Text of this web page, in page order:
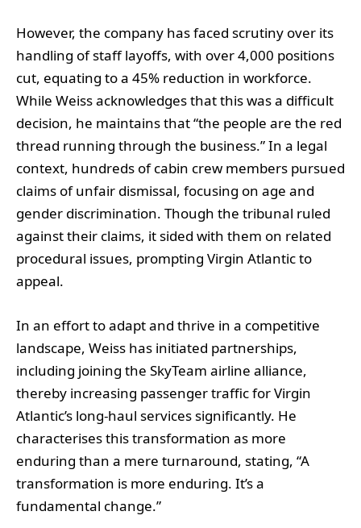
However, the company has faced scrutiny over its
handling of staff layoffs, with over 4,000 positions
cut, equating to a 45% reduction in workforce.
While Weiss acknowledges that this was a difficult
decision, he maintains that “the people are the red
thread running through the business.” In a legal
context, hundreds of cabin crew members pursued
claims of unfair dismissal, focusing on age and
gender discrimination. Though the tribunal ruled
against their claims, it sided with them on related
procedural issues, prompting Virgin Atlantic to
appeal.
In an effort to adapt and thrive in a competitive
landscape, Weiss has initiated partnerships,
including joining the SkyTeam airline alliance,
thereby increasing passenger traffic for Virgin
Atlantic’s long-haul services significantly. He
characterises this transformation as more
enduring than a mere turnaround, stating, “A
transformation is more enduring. It’s a
fundamental change.”